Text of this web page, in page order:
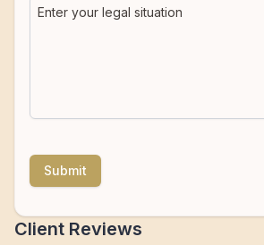
Submit
Client Reviews